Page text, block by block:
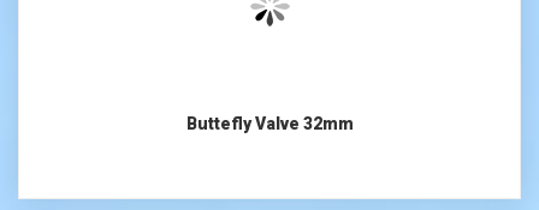
Buttefly Valve 32mm